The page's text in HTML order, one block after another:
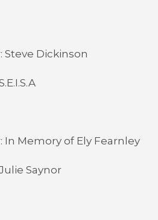
Steve Dickinson
In Memory of Ely Fearnley
Saynor